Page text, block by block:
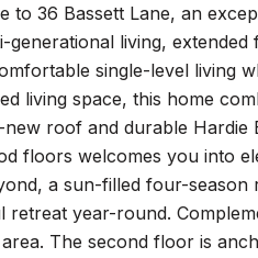
to 36 Bassett Lane, an
generational living,
single-level living
living space, this home
roof and durable Hardie
floors welcomes you into
a sun-filled four-season
retreat year-round.
The second floor is